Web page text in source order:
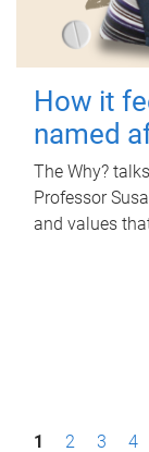
How it
named
The Why?
Professor
and values
P1 2 3 4